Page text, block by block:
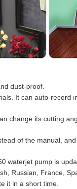
dust-proof.
It can auto-record
change its cutting
of the manual,
waterjet pump is
Russian, France,
it in a short time.